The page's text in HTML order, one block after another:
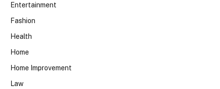
Entertainment
Fashion
Health
Home
Home Improvement
Law